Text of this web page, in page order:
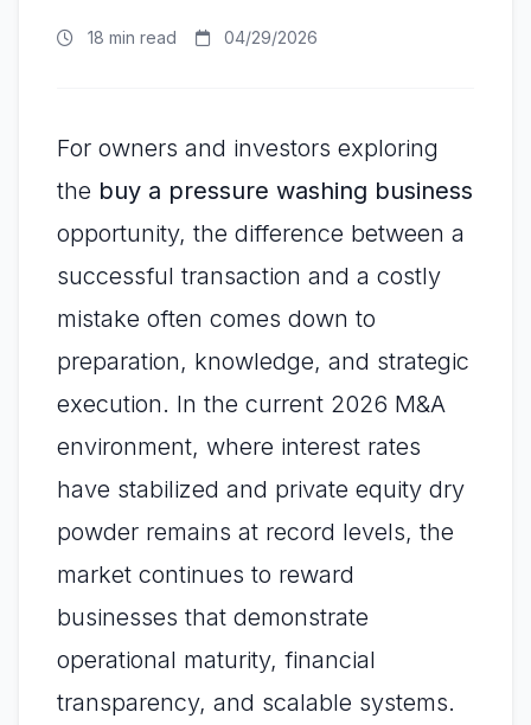
18 min read 04/29/2026
For owners and investors exploring
the buy a pressure washing business
opportunity, the difference between a
successful transaction and a costly
mistake often comes down to
preparation, knowledge, and strategic
execution. In the current 2026 M&A
environment, where interest rates
have stabilized and private equity dry
powder remains at record levels, the
market continues to reward
businesses that demonstrate
operational maturity, financial
transparency, and scalable systems.